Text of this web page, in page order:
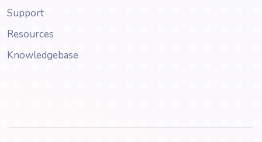
Support
Resources
Knowledgebase